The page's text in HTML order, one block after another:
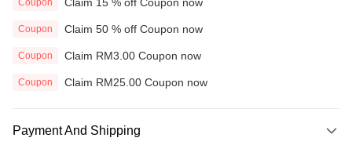
Coupon
Coupon Claim 50 % off Coupon now
Coupon Claim RM3.00 Coupon now
Coupon Claim RM25.00 Coupon now
Payment And Shipping